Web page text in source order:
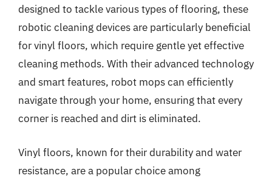
designed to tackle various types of flooring, these
robotic cleaning devices are particularly beneficial
for vinyl floors, which require gentle yet effective
cleaning methods. With their advanced technology
and smart features, robot mops can efficiently
navigate through your home, ensuring that every
corner is reached and dirt is eliminated.
Vinyl floors, known for their durability and water
resistance, are a popular choice among